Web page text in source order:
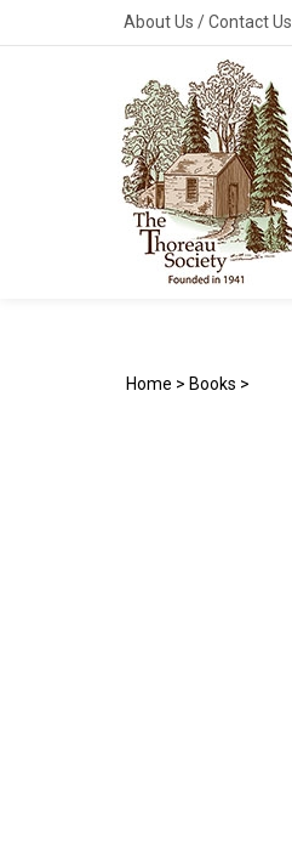
About Us /Contact Us
Home > Books >